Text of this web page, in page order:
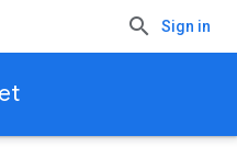
Sign in